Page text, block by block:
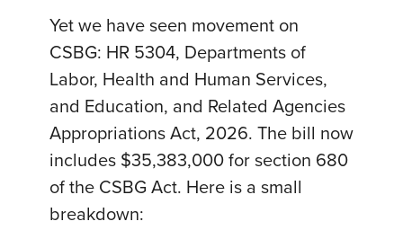
Yet we have seen movement on
CSBG: HR 5304, Departments of
Labor, Health and Human Services,
and Education, and Related Agencies
Appropriations Act, 2026. The bill now
includes $35,383,000 for section 680
of the CSBG Act. Here is a small
breakdown: